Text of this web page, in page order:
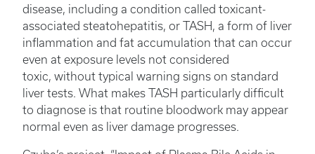
disease, including a condition called toxicant-
associated steatohepatitis, or TASH, a form of liver
inflammation and fat accumulation that can occur
even at exposure levels not considered
toxic, without typical warning signs on standard
liver tests. What makes TASH particularly difficult
to diagnose is that routine bloodwork may appear
normal even as liver damage progresses.